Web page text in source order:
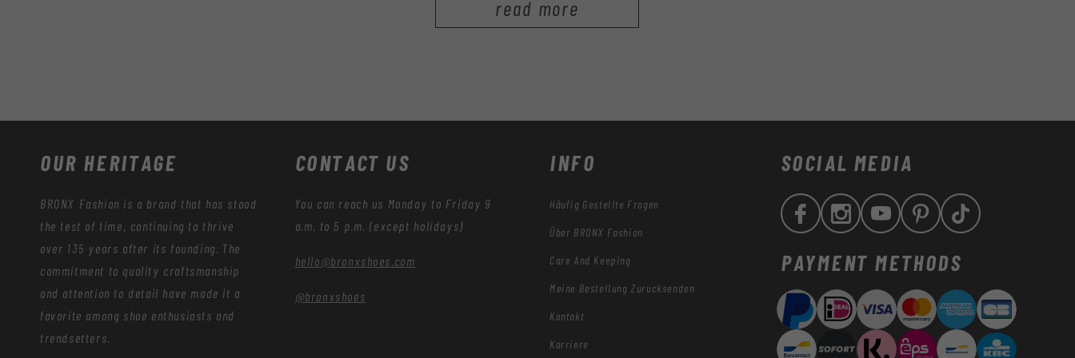
read more
OUR HERITAGE
BRONX Fashion is a brand that has stood
the test of time, continuing to thrive
over 135 years after its founding. The
commitment to quality craftsmanship
and attention to detail have made it a
favorite among shoe enthusiasts and
trendsetters.
CONTACT US
You can reach us Monday to Friday 9
a.m. to 5 p.m. (except holidays)
hello@bronxshoes.com
@bronxshoes
INFO
Häufig Gestellte Fragen
Über BRONX Fashion
Care And Keeping
Meine Bestellung Zurücksenden
Kontakt
Karriere
SOCIAL MEDIA
FacebookInstagramYouTube PinterestTikTok
Zahlungsmethoden
PAYMENT METHODS